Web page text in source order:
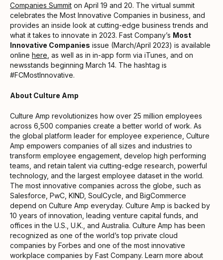
Companies Summit on April 19 and 20. The virtual summit
celebrates the Most Innovative Companies in business, and
provides an inside look at cutting-edge business trends and
what it takes to innovate in 2023. Fast Company’s Most
Innovative Companies issue (March/April 2023) is available
online here , as well as in in-app form via iTunes, and on
newsstands beginning March 14. The hashtag is
#FCMostInnovative.
About Culture Amp
Culture Amp revolutionizes how over 25 million employees
across 6,500 companies create a better world of work. As
the global platform leader for employee experience, Culture
Amp empowers companies of all sizes and industries to
transform employee engagement, develop high performing
teams, and retain talent via cutting-edge research, powerful
technology, and the largest employee dataset in the world.
The most innovative companies across the globe, such as
Salesforce, PwC, KIND, SoulCycle, and BigCommerce
depend on Culture Amp everyday. Culture Amp is backed by
10 years of innovation, leading venture capital funds, and
offices in the U.S., U.K., and Australia. Culture Amp has been
recognized as one of the world’s top private cloud
companies by Forbes and one of the most innovative
workplace companies by Fast Company. Learn more about